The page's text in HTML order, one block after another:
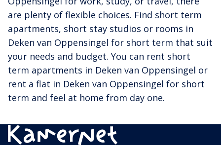
are plenty of flexible choices. Find short term
apartments, short stay studios or rooms in
Deken van Oppensingel for short term that suit
your needs and budget. You can rent short
term apartments in Deken van Oppensingel or
rent a flat in Deken van Oppensingel for short
term and feel at home from day one.